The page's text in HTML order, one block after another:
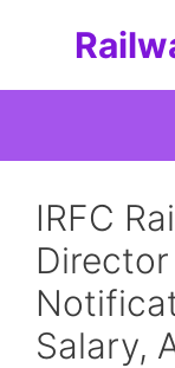
content
IRFC
Salary,